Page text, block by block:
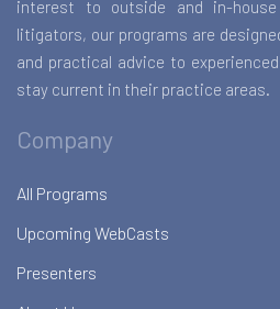
interest to outside and in-
litigators, our programs are
and practical advice to
stay current in their practice areas.
Company
All Programs
Upcoming WebCasts
Presenters